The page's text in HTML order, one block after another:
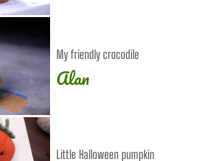
My friendly crocodile
Alan
Little Halloween pumpkin